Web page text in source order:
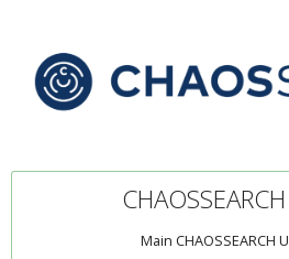
Main CHAOSSEARCH